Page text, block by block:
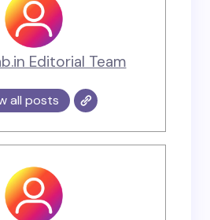
Editorial Team
all posts